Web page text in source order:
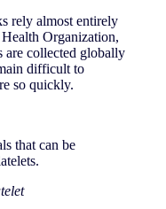
rely almost entirely
Organization,
are collected globally
difficult to
so quickly.
that can be